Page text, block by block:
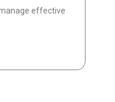
effective